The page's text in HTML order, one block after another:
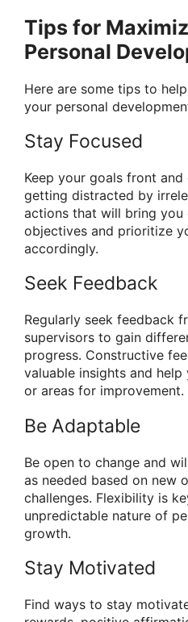
Tips for
Personal
Here are some tips to
your personal
Stay Focused
Keep your goals front
getting distracted by
actions that will bring you
objectives and prioritize
accordingly.
Seek Feedback
Regularly seek feedback
supervisors to gain
progress. Constructive
valuable insights and
or areas for improvement.
Be Adaptable
Be open to change and
as needed based on new
challenges. Flexibility is
unpredictable nature of
growth.
Stay Motivated
Find ways to stay